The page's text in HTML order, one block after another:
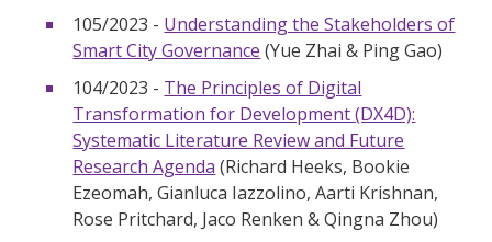
105/2023 - Understanding the Stakeholders of
Smart City Governance (Yue Zhai & Ping Gao)
104/2023 - The Principles of Digital
Transformation for Development (DX4D):
Systematic Literature Review and Future
Research Agenda (Richard Heeks, Bookie
Ezeomah, Gianluca Iazzolino, Aarti Krishnan,
Rose Pritchard, Jaco Renken & Qingna Zhou)